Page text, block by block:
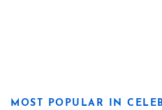
MOST POPULAR IN